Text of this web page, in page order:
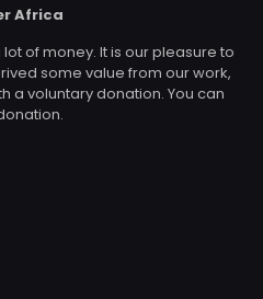
Africa
of money. It is our pleasure to
some value from our work,
a voluntary donation. You can